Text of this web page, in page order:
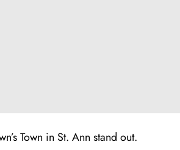
Town in St. Ann stand out.